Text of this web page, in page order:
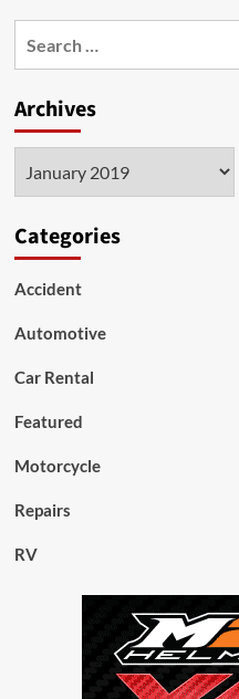
RV
Awnings
Archives
Categories
Accident
Automotive
Car Rental
Featured
Motorcycle
Repairs
RV